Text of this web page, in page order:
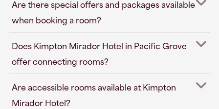
Are there special offers and packages available
when booking a room?
Does Kimpton Mirador Hotel in Pacific Grove
offer connecting rooms?
Are accessible rooms available at Kimpton
Mirador Hotel?